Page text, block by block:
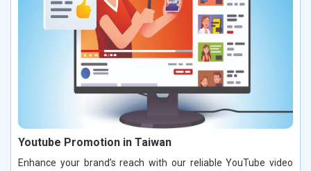
Youtube Promotion in Taiwan
Enhance your brand’s reach with our reliable YouTube video